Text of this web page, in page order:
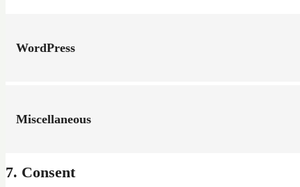
WordPress
Miscellaneous
7. Consent